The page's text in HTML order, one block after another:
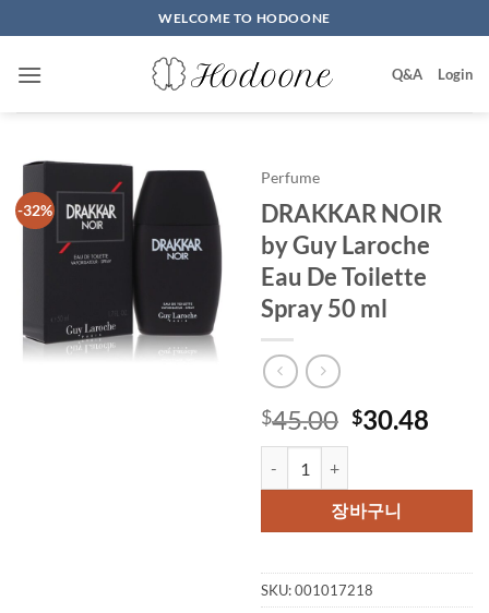
to
content
WELCOME TO HODOONE
Q&A Login
-32%
Perfume
DRAKKAR NOIR
by Guy Laroche
Eau De Toilette
Spray 50 ml
$45.00 원
격:
$45.00.
$30.48
격:
장바구니
SKU:001017218